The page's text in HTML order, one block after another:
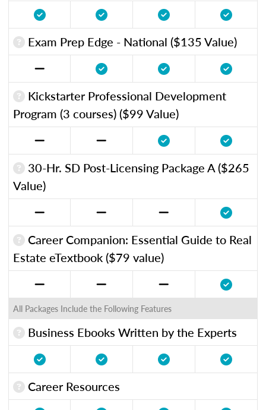
Exam Prep Edge - National ($135 Value)
Kickstarter Professional Development
Program (3 courses) ($99 Value)
30-Hr. SD Post-Licensing Package A ($265
Value)
Career Companion: Essential Guide to Real
Estate eTextbook ($79 value)
All Packages Include the Following Features
Business Ebooks Written by the Experts
Career Resources